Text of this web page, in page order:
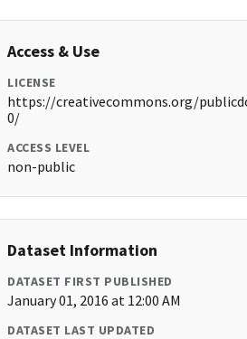
Access & Use
LICENSE
https://creativecommons.org/
0/
ACCESS LEVEL
non-public
Dataset Information
DATASET FIRST PUBLISHED
January 01, 2016 at 12:00 AM
DATASET LAST UPDATED